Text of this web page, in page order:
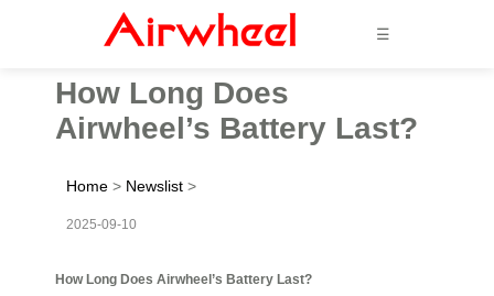
☰
How Long Does
Airwheel’s Battery Last?
Home > Newslist >
2025-09-10
How Long Does Airwheel’s Battery Last?